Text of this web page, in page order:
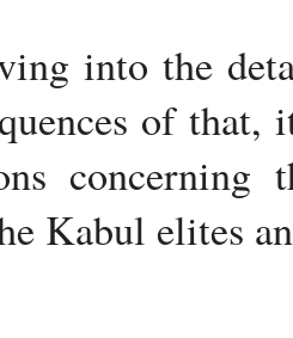
into the
of
Kabul elites